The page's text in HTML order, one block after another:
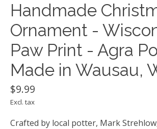
Handmade
Ornament -
Paw Print - Agra
Made in Wausau,
$9.99
Excl. tax
Crafted by local potter, Mark